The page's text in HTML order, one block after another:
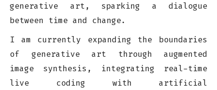
generative art, sparking a dialogue
between time and change.
I am currently expanding the boundaries
of generative art through augmented
image synthesis, integrating real-time
live coding with artificial